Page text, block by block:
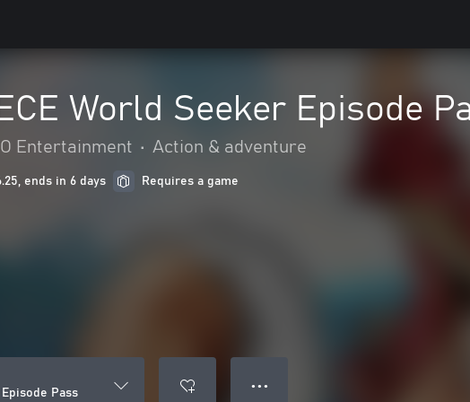
World Seeker Episode
Entertainment • Action & adventure
ends in 6 days Requires a game
Pass
● ● ●